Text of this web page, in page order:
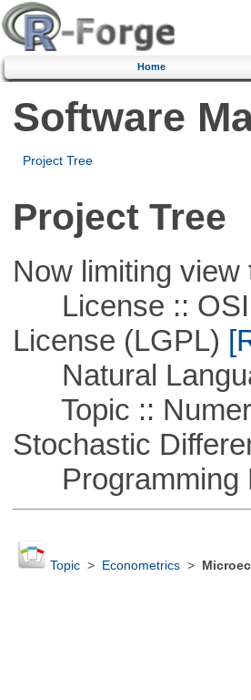
Home
Software
Project Tree
Project Tree
Now limiting
License :: OSI
License (LGPL)
Natural
Topic ::
Stochastic
Programming
Topic> Econometrics>